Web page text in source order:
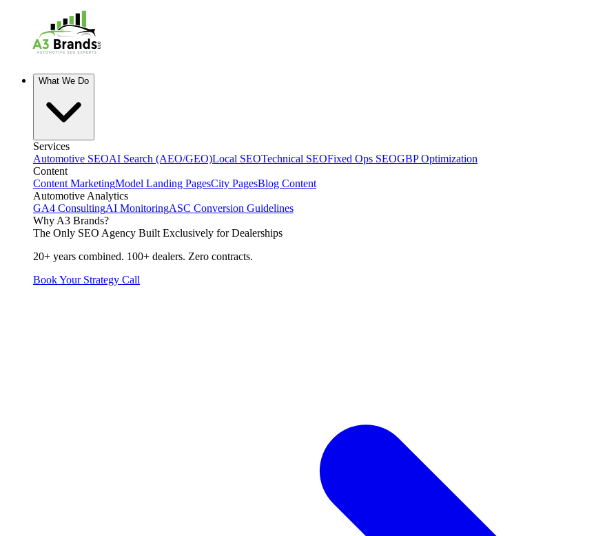
What We Do
Services
Automotive SEOAI Search (AEO/GEO)Local SEOTechnical SEOFixed Ops SEOGBP Optimization
Content
Content MarketingModel Landing PagesCity PagesBlog Content
Automotive Analytics
GA4 ConsultingAI MonitoringASC Conversion Guidelines
Why A3 Brands?
The Only SEO Agency Built Exclusively for Dealerships
20+ years combined. 100+ dealers. Zero contracts.
Book Your Strategy Call